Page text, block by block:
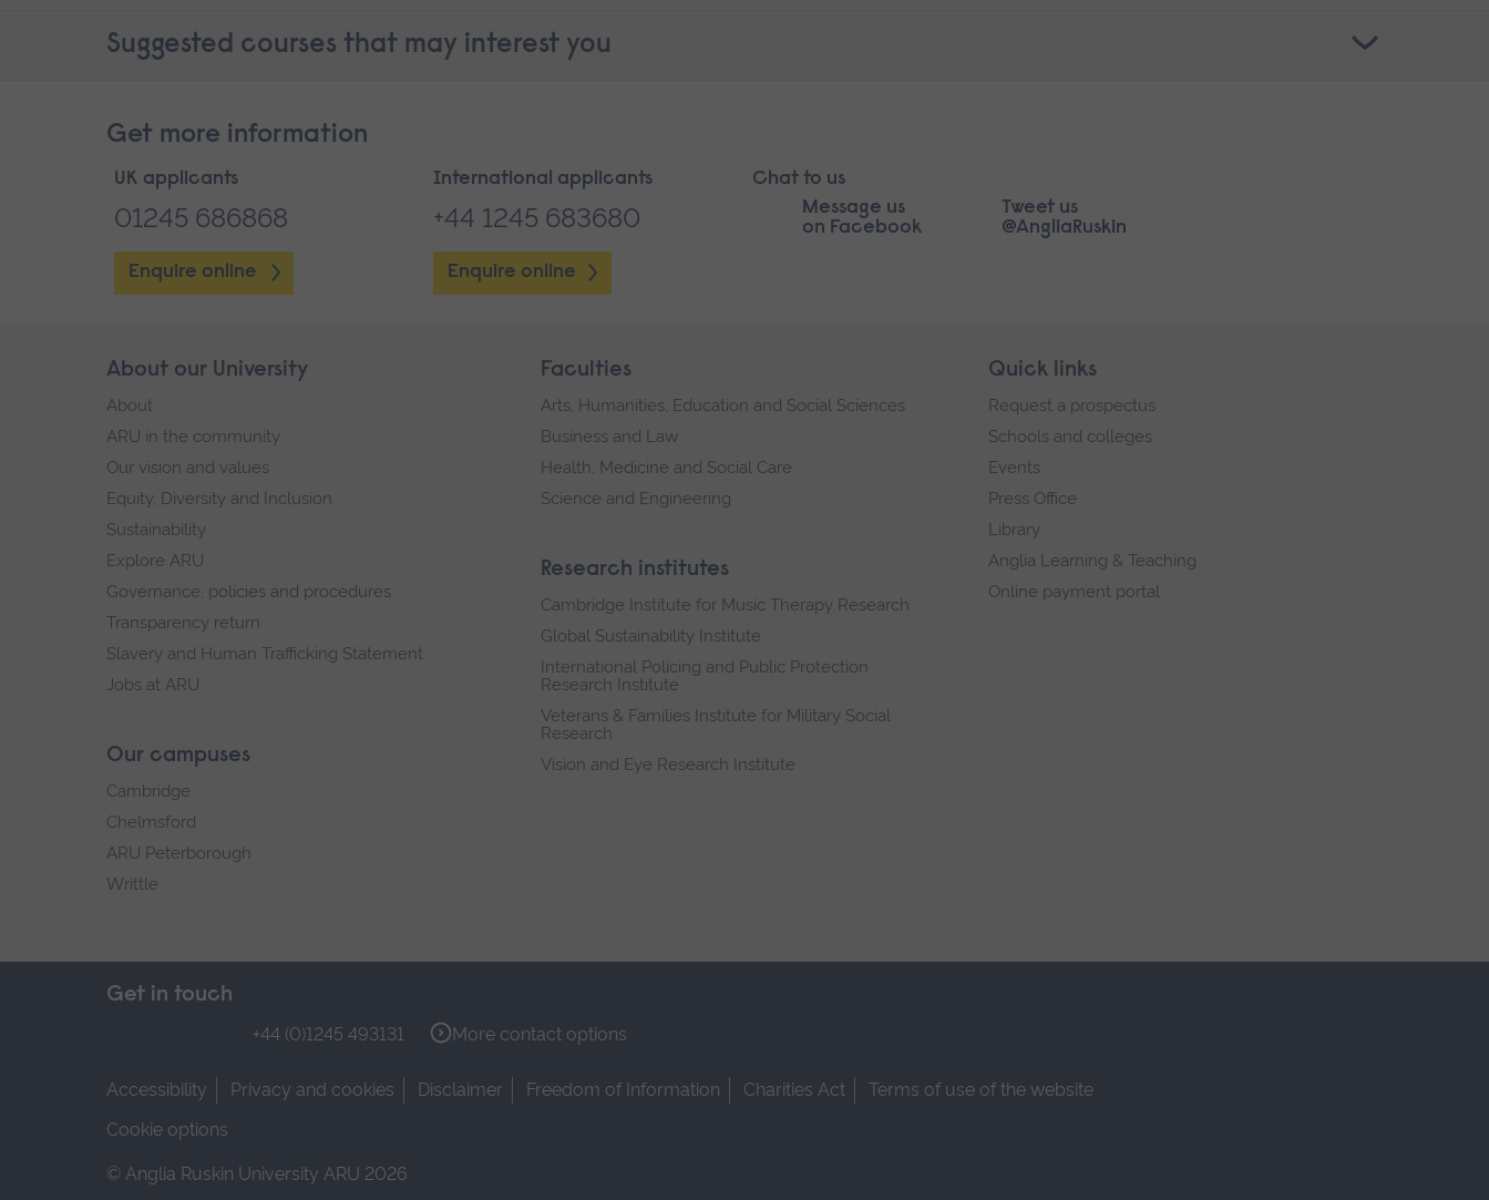
Suggested courses that may interest you
Get more information
UK applicants
01245 686868
Enquire online
International applicants
+44 1245 683680
Enquire online
Chat to us
Message us
on Facebook
Tweet us
@AngliaRuskin
Skip
footer
About our University
About
ARU in the community
Our vision and values
Equity, Diversity and Inclusion
Sustainability
Explore ARU
Governance, policies and procedures
Transparency return
Slavery and Human Trafficking Statement
Jobs at ARU
Our campuses
Cambridge
Chelmsford
ARU Peterborough
Writtle
Faculties
Arts, Humanities, Education and Social Sciences
Business and Law
Health, Medicine and Social Care
Science and Engineering
Research institutes
Cambridge Institute for Music Therapy Research
Global Sustainability Institute
International Policing and Public Protection
Research Institute
Veterans & Families Institute for Military Social
Research
Vision and Eye Research Institute
Quick links
Request a prospectus
Schools and colleges
Events
Press Office
Library
Anglia Learning & Teaching
Online payment portal
Get in touch
+44 (0)1245 493131 More contact options
Accessibility Privacy and cookies Disclaimer Freedom of Information Charities Act
Terms of use of the website
Cookie options
© Anglia Ruskin University ARU 2026